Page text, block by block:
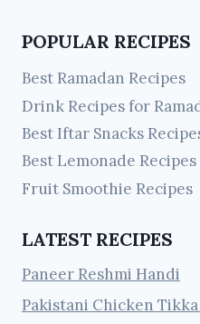
POPULAR RECIPES
Best Ramadan Recipes
Drink Recipes for
Best Iftar Snacks
Best Lemonade Recipes
Fruit Smoothie Recipes
LATEST RECIPES
Paneer Reshmi Handi
Pakistani Chicken Tikka